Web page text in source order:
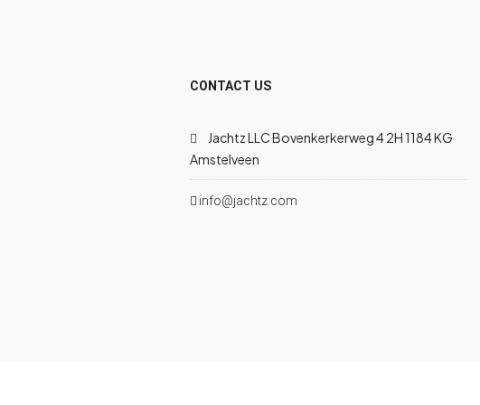
CONTACT US
Jachtz LLC Bovenkerkerweg 4 2H 1184 KG
Amstelveen
info@jachtz.com